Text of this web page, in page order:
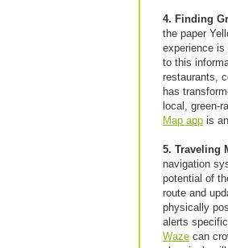
4. Finding
the paper
experience
to this
restaurants,
has
local, green-
Map app is
5. Traveling
navigation
potential of
route and
physically
alerts
Waze can